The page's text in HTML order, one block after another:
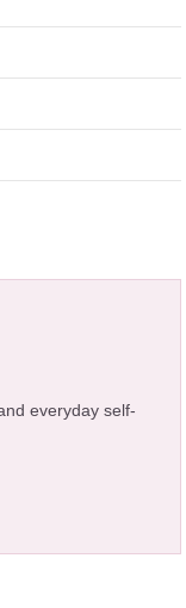
everyday self-